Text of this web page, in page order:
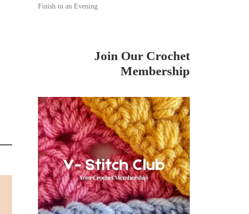
Finish in an Evening
Join Our Crochet
Membership